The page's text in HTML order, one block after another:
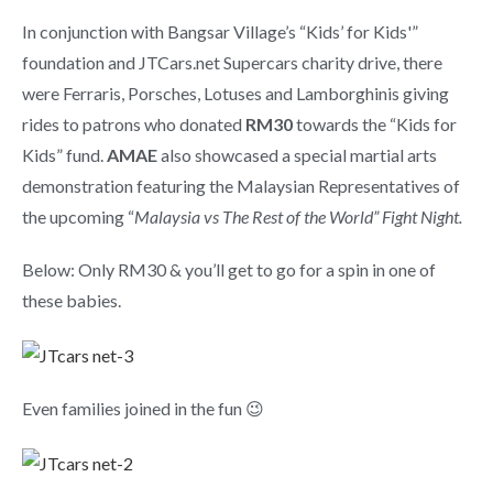
In conjunction with Bangsar Village’s “Kids’ for Kids'”
foundation and JTCars.net Supercars charity drive, there
were Ferraris, Porsches, Lotuses and Lamborghinis giving
rides to patrons who donated RM30towards the “Kids for
Kids” fund.AMAEalso showcased a special martial arts
demonstration featuring the Malaysian Representatives of
the upcoming “Malaysia vs The Rest of the World” Fight Night.
Below: Only RM30 & you’ll get to go for a spin in one of
these babies.
Even families joined in the fun 😉